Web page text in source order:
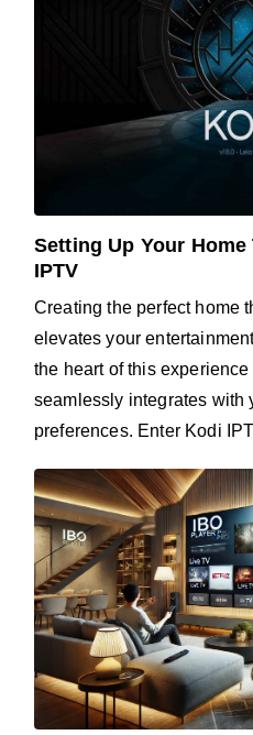
Setting Up Your
IPTV
Creating the perfect home
elevates your
the heart of this
seamlessly integrates with
preferences. Enter Kodi